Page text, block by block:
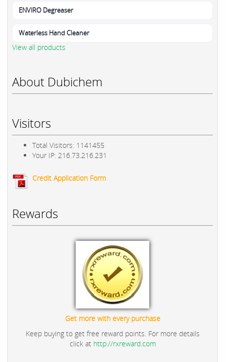
ENVIRO Degreaser
Waterless Hand Cleaner
View all products
About Dubichem
Visitors
Total Visitors: 1141455
Your IP: 216.73.216.231
Credit Application Form
Rewards
Get more with every purchase
Keep buying to get free reward points. For more details
click at http://rxreward.com